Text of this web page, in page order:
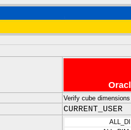
Verify cube dimensions
CURRENT_USER